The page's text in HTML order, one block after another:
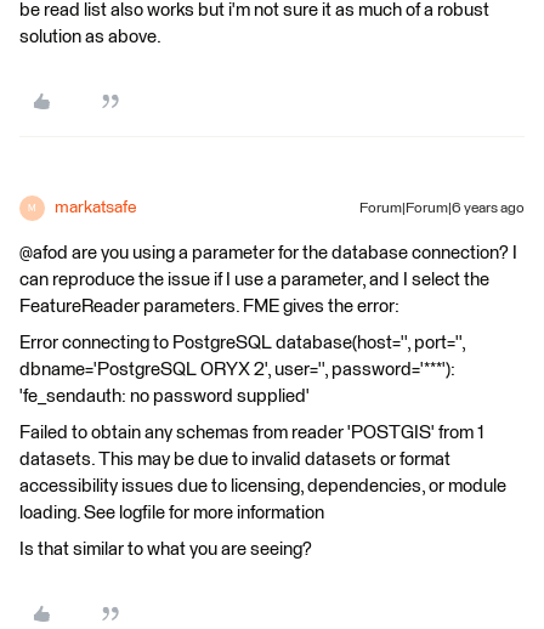
be read list also works but i'm not sure it as much of a robust
solution as above.
M markatsafe Forum|Forum|6 years ago
@afod are you using a parameter for the database connection? I
can reproduce the issue if I use a parameter, and I select the
FeatureReader parameters. FME gives the error:
Error connecting to PostgreSQL database(host='', port='',
dbname='PostgreSQL ORYX 2', user='', password='***'):
'fe_sendauth: no password supplied'
Failed to obtain any schemas from reader 'POSTGIS' from 1
datasets. This may be due to invalid datasets or format
accessibility issues due to licensing, dependencies, or module
loading. See logfile for more information
Is that similar to what you are seeing?